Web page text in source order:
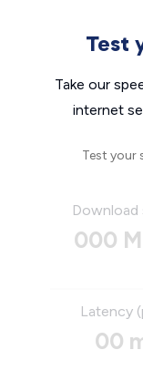
Test
Take our
internet
Test your
Download
000
Latency
00